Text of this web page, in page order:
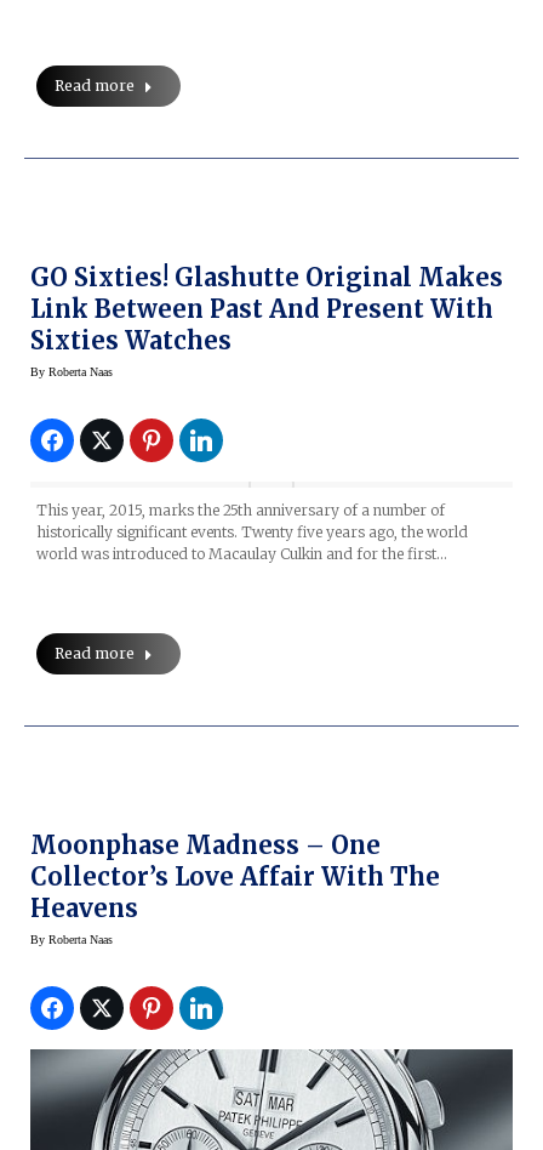
Read more
GO Sixties! Glashutte Original Makes
Link Between Past And Present With
Sixties Watches
By Roberta Naas
This year, 2015, marks the 25th anniversary of a number of
historically significant events. Twenty five years ago, the world
world was introduced to Macaulay Culkin and for the first…
Read more
Moonphase Madness – One
Collector’s Love Affair With The
Heavens
By Roberta Naas